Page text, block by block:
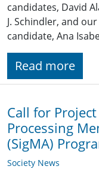
candidates, David
J. Schindler, and
candidate, Ana
Read more
Call for
Processing
(SigMA)
Society News